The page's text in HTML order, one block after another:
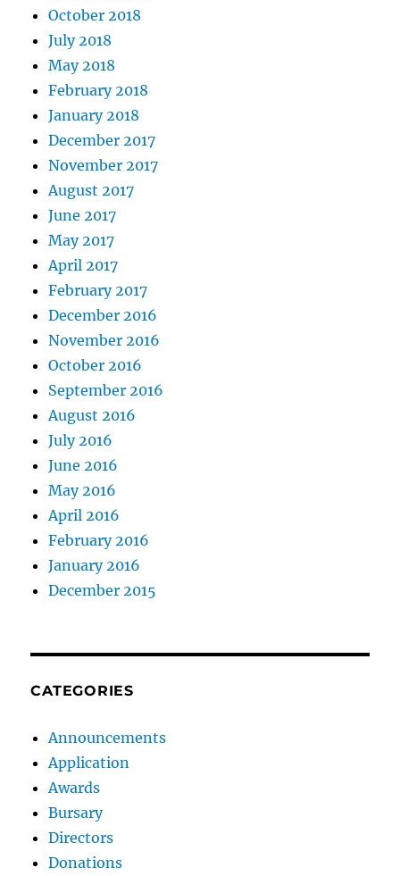
October 2018
July 2018
May 2018
February 2018
January 2018
December 2017
November 2017
August 2017
June 2017
May 2017
April 2017
February 2017
December 2016
November 2016
October 2016
September 2016
August 2016
July 2016
June 2016
May 2016
April 2016
February 2016
January 2016
December 2015
CATEGORIES
Announcements
Application
Awards
Bursary
Directors
Donations